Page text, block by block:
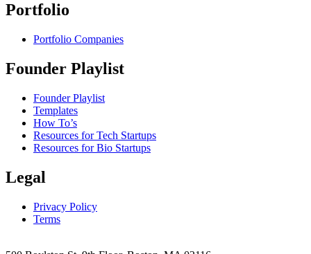
Portfolio
Portfolio Companies
Founder Playlist
Founder Playlist
Templates
How To’s
Resources for Tech Startups
Resources for Bio Startups
Legal
Privacy Policy
Terms